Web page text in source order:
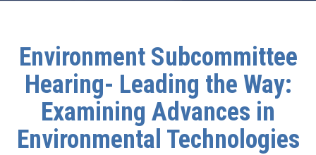
Environment Subcommittee
Hearing- Leading the Way:
Examining Advances in
Environmental Technologies